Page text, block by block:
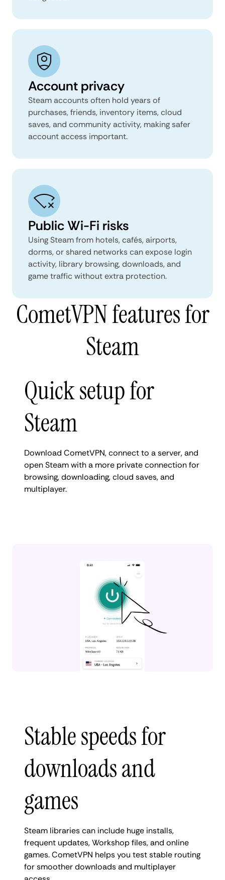
Account privacy
Steam accounts often hold years of
purchases, friends, inventory items, cloud
saves, and community activity, making safer
account access important.
Public Wi-Fi risks
Using Steam from hotels, cafés, airports,
dorms, or shared networks can expose login
activity, library browsing, downloads, and
game traffic without extra protection.
CometVPN features for
Steam
Quick setup for
Steam
Download CometVPN, connect to a server, and
open Steam with a more private connection for
browsing, downloading, cloud saves, and
multiplayer.
Stable speeds for
downloads and
games
Steam libraries can include huge installs,
frequent updates, Workshop files, and online
games. CometVPN helps you test stable routing
for smoother downloads and multiplayer